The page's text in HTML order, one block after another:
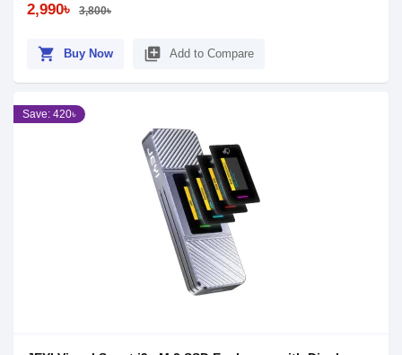
2,990৳ 3,800৳
shopping_cart Buy Now library_add Add to Compare
Save: 420৳